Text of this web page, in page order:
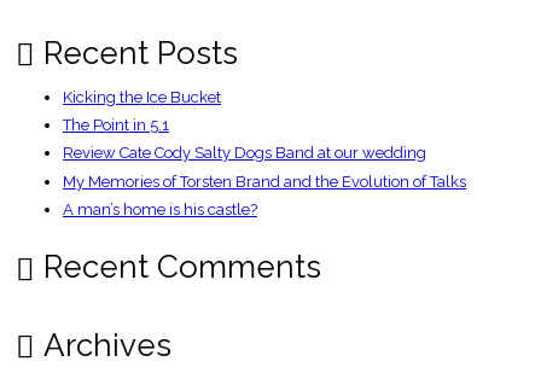
Recent Posts
Kicking the Ice Bucket
The Point in 5.1
Review Cate Cody Salty Dogs Band at our wedding
My Memories of Torsten Brand and the Evolution of Talks
A man’s home is his castle?
Recent Comments
Archives